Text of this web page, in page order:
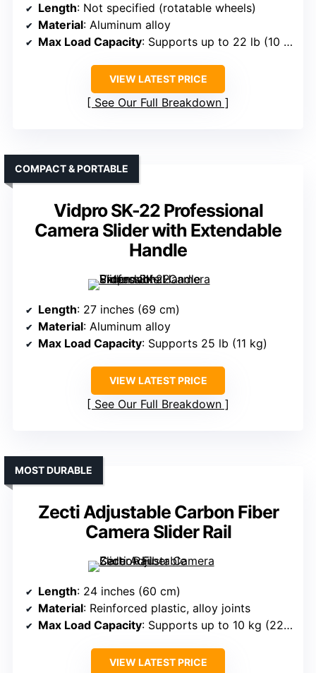
Length: Not specified (rotatable wheels)
Material: Aluminum alloy
Max Load Capacity: Supports up to 22 lb (10 kg)
VIEW LATEST PRICE
See Our Full Breakdown
Vidpro SK-22 Professional
Camera Slider with Extendable
Handle
COMPACT & PORTABLE
Length: 27 inches (69 cm)
Material: Aluminum alloy
Max Load Capacity: Supports 25 lb (11 kg)
VIEW LATEST PRICE
See Our Full Breakdown
Zecti Adjustable Carbon Fiber
Camera Slider Rail
MOST DURABLE
Length: 24 inches (60 cm)
Material: Reinforced plastic, alloy joints
Max Load Capacity: Supports up to 10 kg (22 lb)
VIEW LATEST PRICE